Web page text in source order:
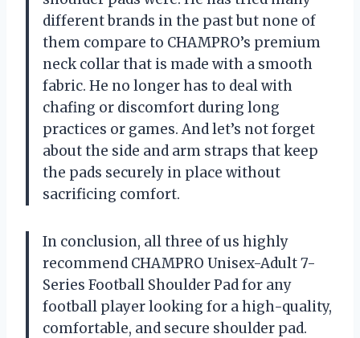
different brands in the past but none of
them compare to CHAMPRO’s premium
neck collar that is made with a smooth
fabric. He no longer has to deal with
chafing or discomfort during long
practices or games. And let’s not forget
about the side and arm straps that keep
the pads securely in place without
sacrificing comfort.
In conclusion, all three of us highly
recommend CHAMPRO Unisex-Adult 7-
Series Football Shoulder Pad for any
football player looking for a high-quality,
comfortable, and secure shoulder pad.